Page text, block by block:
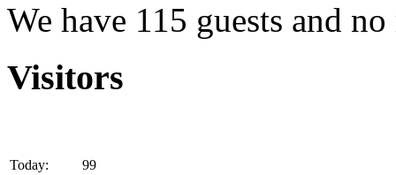
We have 115 guests and
Visitors
Today:
99